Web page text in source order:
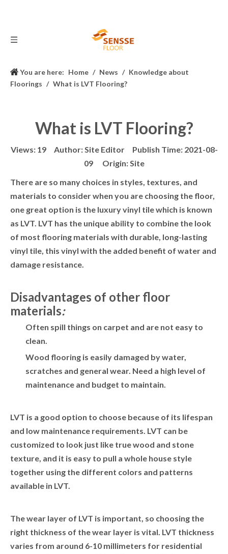
You are here: Home / News / Knowledge about
Floorings / What is LVT Flooring?
What is LVT Flooring?
Views: 19Author: Site Editor Publish Time: 2021-08-
09 Origin:Site
There are so many choices in styles, textures, and
materials to consider when you are choosing the floor,
one great option is the luxury vinyl tile which is known
as LVT. LVT has the unique ability to combine the look
of most flooring materials with durable, long-lasting
vinyl tile, this vinyl with the added benefit of water and
damage resistance.
Disadvantages of other floor
materials:
Often spill things on carpet and are not easy to
clean.
Wood flooring is easily damaged by water,
scratches and general wear. Need a high level of
maintenance and budget to maintain.
LVT is a good option to choose because of its lifespan
and low maintenance requirements. LVT can be
customized to look just like true wood and stone
texture, and it is easy to pull a whole house style
together using the different colors and patterns
available in LVT.
The wear layer of LVT is important, so choosing the
right thickness of the wear layer is vital. LVT thickness
varies from around 6-10 millimeters for residential